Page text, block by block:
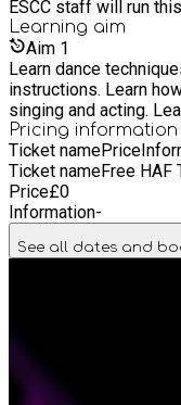
ESCC staff will run
Learning aim
Aim 1
Learn dance
instructions. Learn
singing and acting.
Pricing information
Ticket namePrice
Ticket nameFree HAF
Price£0
Information-
See all dates and